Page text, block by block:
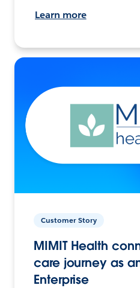
Learn more
Customer Story
MIMIT Health
care journey as
Enterprise